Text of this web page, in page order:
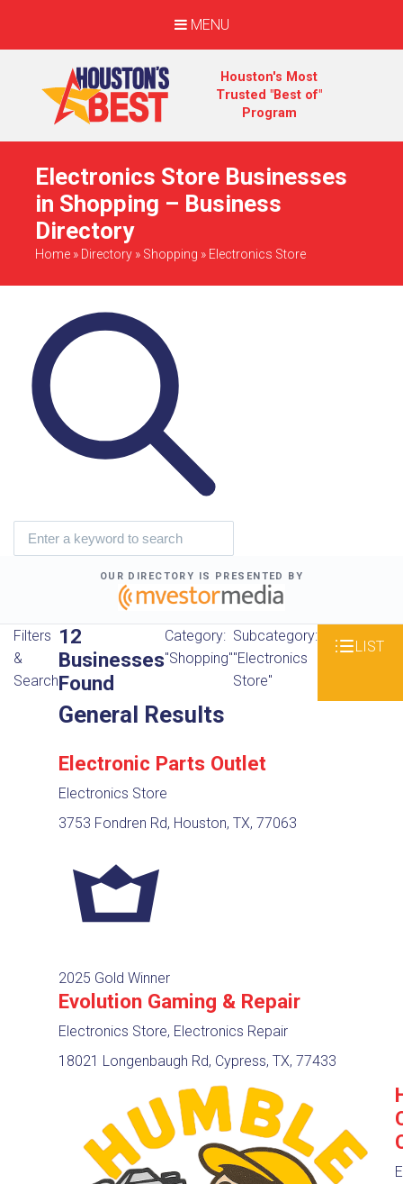
MENU
Houston's Most
Trusted "Best of"
Program
Electronics Store Businesses
in Shopping – Business
Directory
Home » Directory » Shopping » Electronics Store
OUR DIRECTORY IS PRESENTED BY
Filters
&
Search
12
Businesses
Found
Category:
"Shopping"
Subcategory:
"Electronics
Store"
LIST
General Results
Electronic Parts Outlet
Electronics Store
3753 Fondren Rd, Houston, TX, 77063
2025 Gold Winner
Evolution Gaming & Repair
Electronics Store, Electronics Repair
18021 Longenbaugh Rd, Cypress, TX, 77433